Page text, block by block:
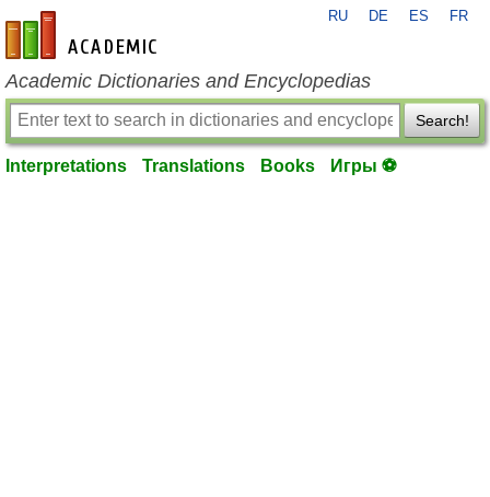
en-academic.com
RU DE ES FR
Academic Dictionaries and Encyclopedias
Search!
Interpretations Translations Books Игры ⚽